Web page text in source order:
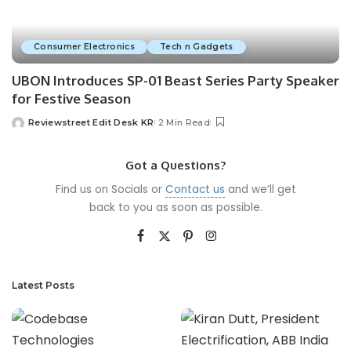
Consumer Electronics Tech n Gadgets
UBON Introduces SP-01 Beast Series Party Speaker
for Festive Season
Reviewstreet Edit Desk KR 2 Min Read
Got a Questions?
Find us on Socials or Contact us and we’ll get
back to you as soon as possible.
Latest Posts